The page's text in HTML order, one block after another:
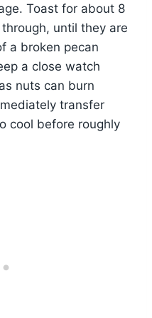
Toast for about 8
until they are
a broken pecan
a close watch
nuts can burn
transfer
cool before roughly